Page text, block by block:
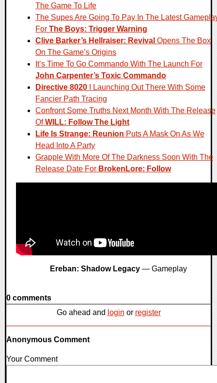
The Game To Life
The Supes Are Going To Pay In The Latest
For The Boys: Trigger Warning
Clive Barker’s Hellraiser: Revival Opens The Box
On The Game’s Origins
It’s Time To Go Commando With The Launch For
John Carpenter’s Toxic Commando
Directive 8020 I Launching Out There With Some
Fancier Path Tracing
Confront Some Truths Next Month With The Release
OfWILL: Follow The Light
Life Is Strange: Reunion Puts A Mask On As We
Head Into A Party
Grapple With More Of The Darkness Soon With The
Release Date For BrokenLore: Follow
Ereban: Shadow Legacy— Gameplay
0 comments
Go ahead and login or register
Anonymous Comment
Your Comment